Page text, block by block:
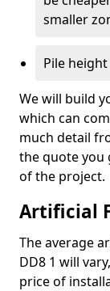
smaller
Pile height
We will build
which can
much detail
the quote you
of the project.
Artificial
The average
DD8 1 will
price of